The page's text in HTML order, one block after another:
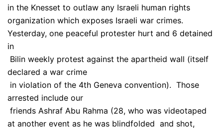
in the Knesset to outlaw any Israeli human rights
organization which exposes Israeli war crimes.
Yesterday, one peaceful protester hurt and 6 detained
in
Bilin weekly protest against the apartheid wall (itself
declared a war crime
in violation of the 4th Geneva convention). Those
arrested include our
friends Ashraf Abu Rahma (28, who was videotaped
at another event as he was blindfolded and shot,